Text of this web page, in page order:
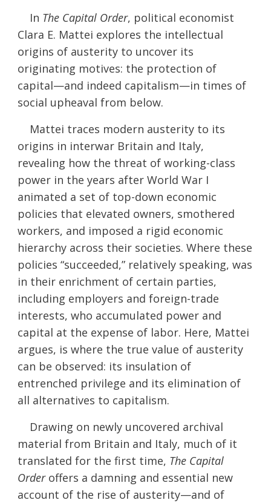
In The Capital Order, political economist
Clara E. Mattei explores the intellectual
origins of austerity to uncover its
originating motives: the protection of
capital—and indeed capitalism—in times of
social upheaval from below.
Mattei traces modern austerity to its
origins in interwar Britain and Italy,
revealing how the threat of working-class
power in the years after World War I
animated a set of top-down economic
policies that elevated owners, smothered
workers, and imposed a rigid economic
hierarchy across their societies. Where these
policies “succeeded,” relatively speaking, was
in their enrichment of certain parties,
including employers and foreign-trade
interests, who accumulated power and
capital at the expense of labor. Here, Mattei
argues, is where the true value of austerity
can be observed: its insulation of
entrenched privilege and its elimination of
all alternatives to capitalism.
Drawing on newly uncovered archival
material from Britain and Italy, much of it
translated for the first time, The Capital
Order offers a damning and essential new
account of the rise of austerity—and of